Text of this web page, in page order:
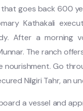
goes back 600
Kathakali
After a
The ranch
Go
Nilgiri Tahr, an
a vessel and